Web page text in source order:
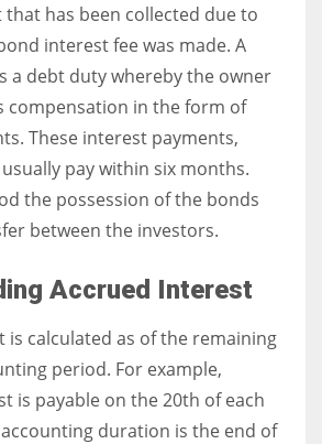
has been collected due to
interest fee was made. A
a debt duty whereby the owner
compensation in the form of
These interest payments,
pay within six months.
the possession of the bonds
between the investors.
Accrued Interest
is calculated as of the remaining
period. For example,
is payable on the 20th of each
duration is the end of